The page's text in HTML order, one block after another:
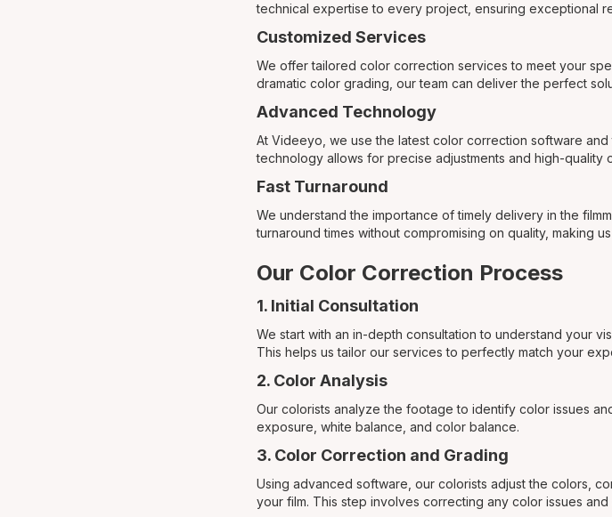
technical expertise to every project, ensuring exceptional
Customized Services
We offer tailored color correction services to meet your
dramatic color grading, our team can deliver the perfect
Advanced Technology
At Videeyo, we use the latest color correction software
technology allows for precise adjustments and high-quality
Fast Turnaround
We understand the importance of timely delivery in the
turnaround times without compromising on quality, making
Our Color Correction Process
1. Initial Consultation
We start with an in-depth consultation to understand your
This helps us tailor our services to perfectly match your
2. Color Analysis
Our colorists analyze the footage to identify color issues
exposure, white balance, and color balance.
3. Color Correction and Grading
Using advanced software, our colorists adjust the colors,
your film. This step involves correcting any color issues